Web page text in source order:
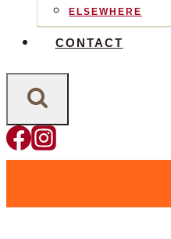
ELSEWHERE
CONTACT